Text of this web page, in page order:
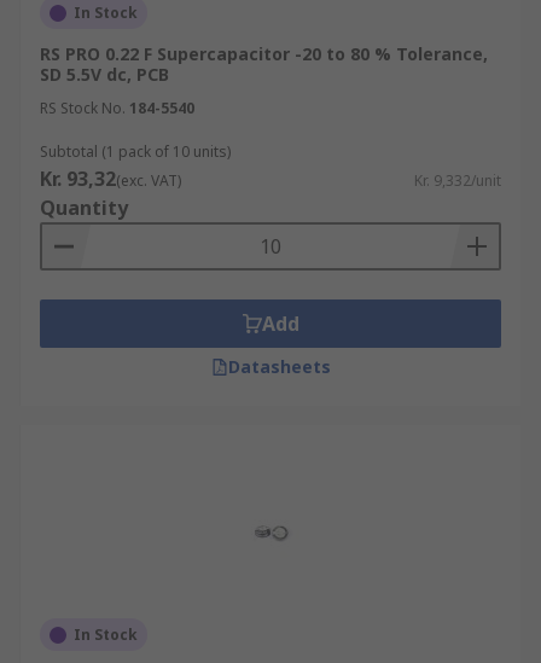
In Stock
RS PRO 0.22 F Supercapacitor -20 to 80 % Tolerance,
SD 5.5V dc, PCB
RS Stock No. 184-5540
Subtotal (1 pack of 10 units)
Kr. 93,32(exc. VAT) Kr. 9,332/unit
Quantity
Add
Datasheets
In Stock